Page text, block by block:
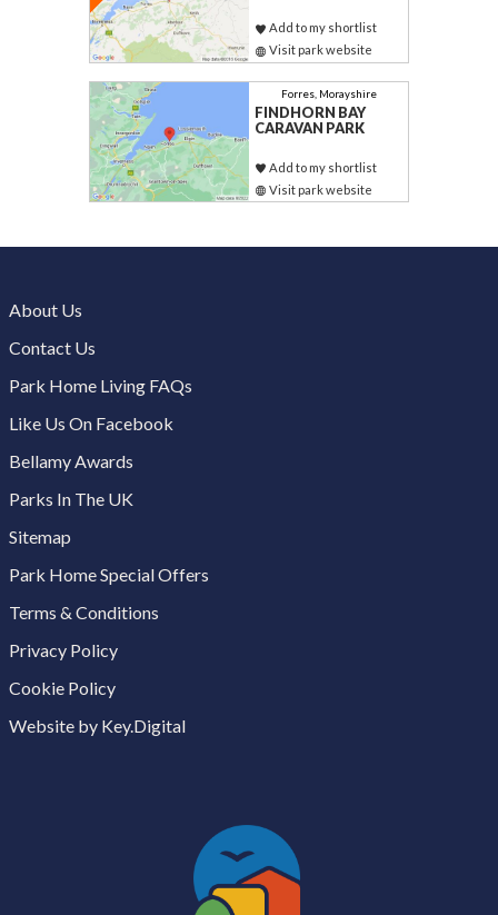
Add to my shortlist
Visit park website
Forres, Morayshire
FINDHORN BAY
CARAVAN PARK
Add to my shortlist
Visit park website
About Us
Contact Us
Park Home Living FAQs
Like Us On Facebook
Bellamy Awards
Parks In The UK
Sitemap
Park Home Special Offers
Terms & Conditions
Privacy Policy
Cookie Policy
Website by Key.Digital